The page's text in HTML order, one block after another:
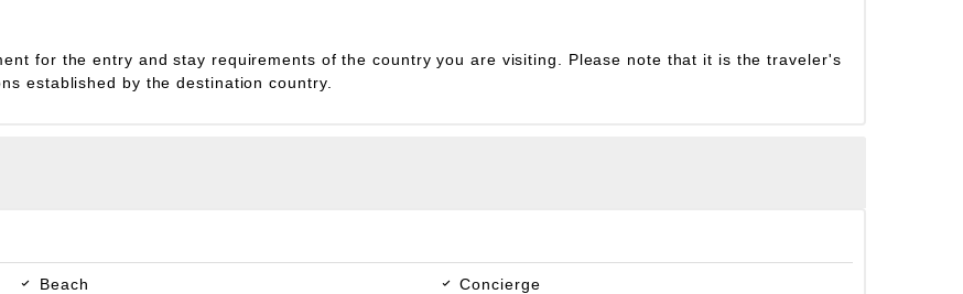
for the entry and stay requirements of the country you are visiting. Please note that it is the traveler's
established by the destination country.
Beach Concierge